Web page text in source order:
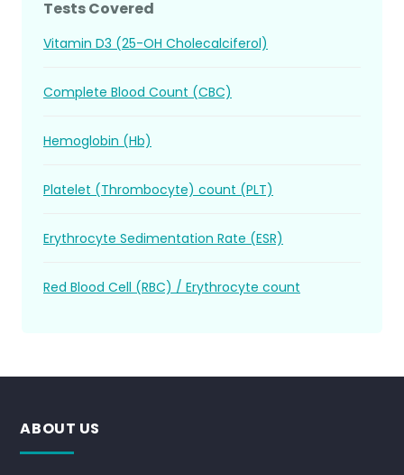
Tests Covered
Vitamin D3 (25-OH Cholecalciferol)
Complete Blood Count (CBC)
Hemoglobin (Hb)
Platelet (Thrombocyte) count (PLT)
Erythrocyte Sedimentation Rate (ESR)
Red Blood Cell (RBC) / Erythrocyte count
ABOUT US